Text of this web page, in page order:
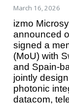
March 16, 2026
izmo
announced
signed a
(MoU) with
and Spain-
jointly
photonic
datacom,